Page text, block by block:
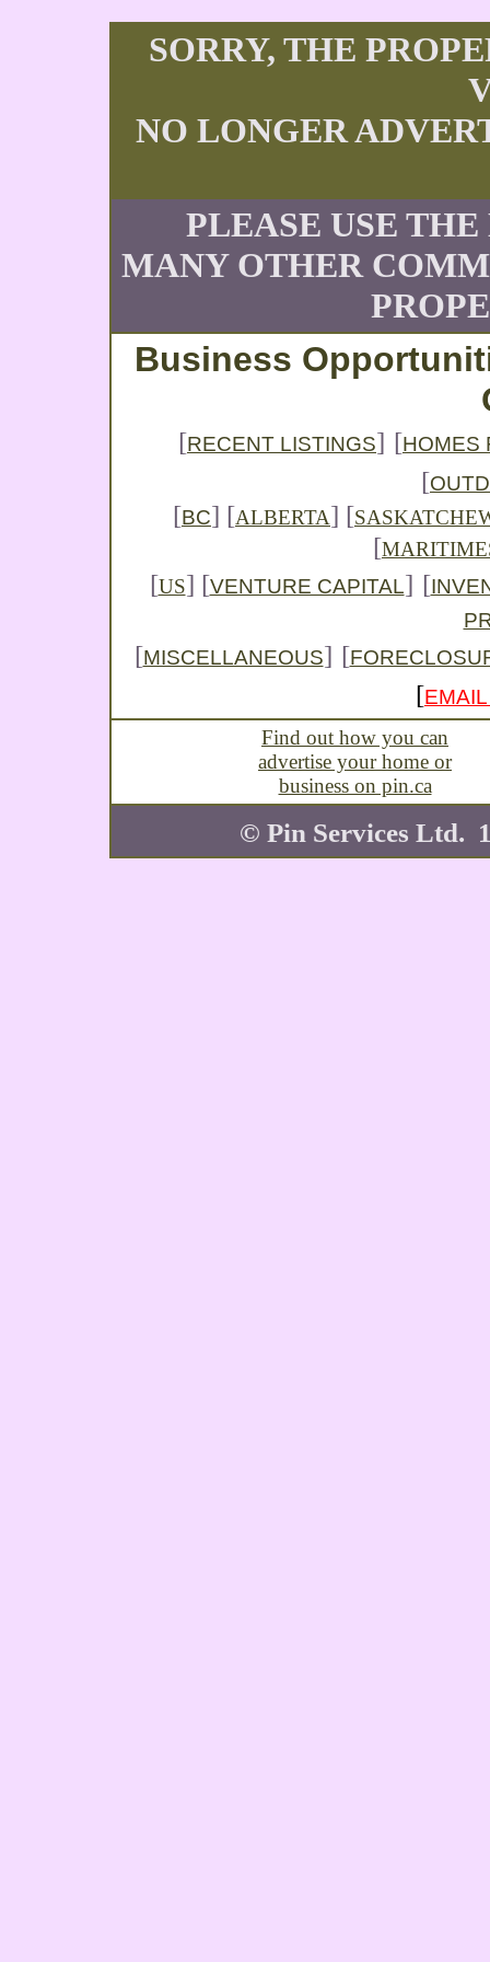
SORRY, THE
NO LONGER
PLEASE USE
MANY OTHER
Business
[RECENT LISTINGS] [HOMES
[
[BC] [ALBERTA] [
[
[US] [VENTURE CAPITAL] [
[MISCELLANEOUS] [
[
Find out how you can
advertise your home or
business on pin.ca
© Pin Services Ltd.